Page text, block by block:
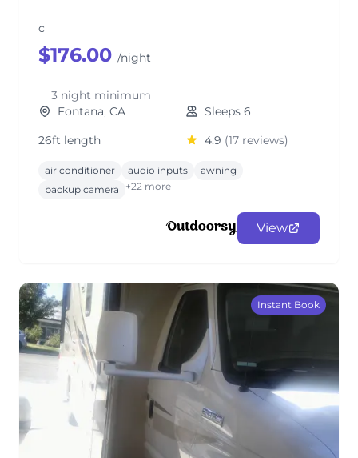
c
$176.00 /night
3 night minimum
Fontana, CA
Sleeps 6
26ft length
4.9 (17 reviews)
air conditioner audio inputs
awning
backup camera
+22 more
View
Instant Book